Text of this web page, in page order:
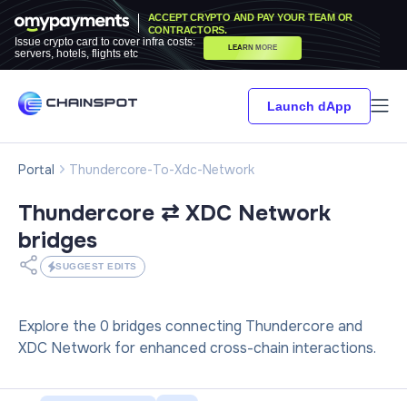
ACCEPT CRYPTO AND PAY YOUR TEAM OR
CONTRACTORS.
Issue crypto card to cover infra costs:
servers, hotels, flights etc
LEARN MORE
Launch dApp
Portal Thundercore-To-Xdc-Network
Thundercore ⇄ XDC Network
bridges
SUGGEST EDITS
Explore the 0 bridges connecting Thundercore and
XDC Network for enhanced cross-chain interactions.